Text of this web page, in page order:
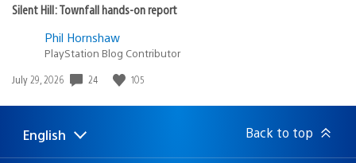
Silent Hill: Townfall hands-on report
Phil Hornshaw
PlayStation Blog Contributor
Date
July 29, 2026 24 105
Select
a
Current
region:
English Back to top